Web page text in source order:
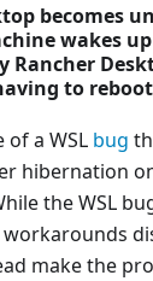
becomes
wakes
Rancher
to
of a WSL bug
hibernation
the WSL
make the